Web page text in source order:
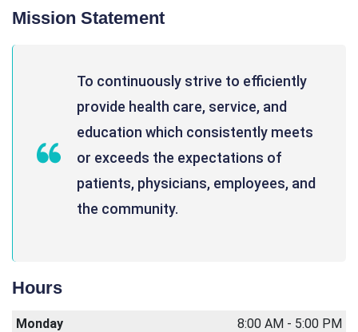
Mission Statement
To continuously strive to efficiently
provide health care, service, and
education which consistently meets
or exceeds the expectations of
patients, physicians, employees, and
the community.
Hours
Monday
8:00 AM - 5:00 PM